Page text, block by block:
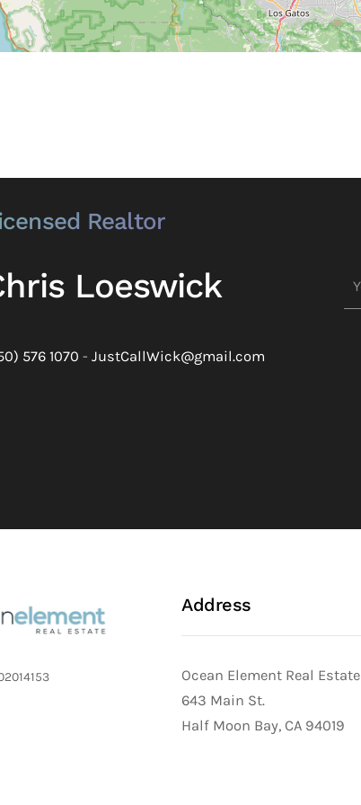
Realtor
Loeswick
576 1070 -JustCallWick@gmail.com
Address
Ocean Element Real Estate
643 Main St.
Half Moon Bay, CA 94019